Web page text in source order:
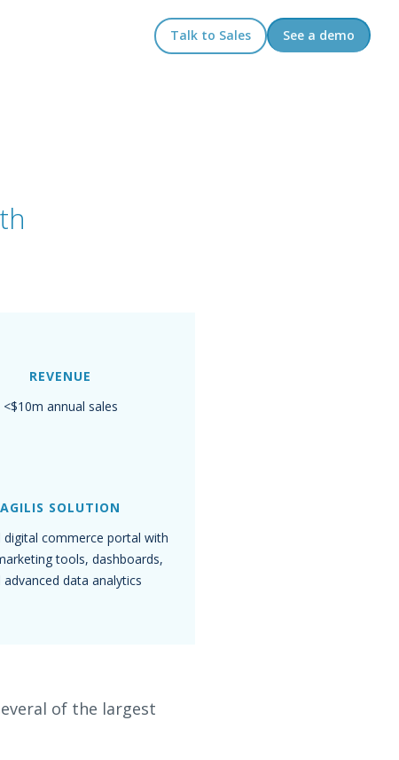
Talk to Sales See a demo
REVENUE
<$10m annual sales
AGILIS SOLUTION
digital commerce portal with
tools, dashboards,
advanced data analytics
of the largest